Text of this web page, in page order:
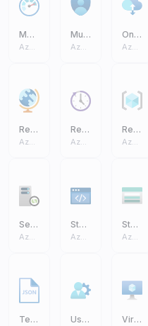
Monitor
Azure Core
Multifactor Authentication
Azure Core
On Premises Data Gateway
Azure Core
Region Management
Azure Core
Reservations
Azure Core
Resource Group
Azure Core
Self Hosted Integration Runtime
Azure Core
Static Apps
Azure Core
Storage Account
Azure Core
Templates JSON User Settings Virtual Machine VM